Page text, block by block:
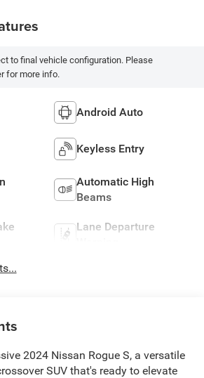
to final vehicle configuration. Please
for more info.
Android Auto
Keyless Entry
Automatic High
Beams
Lane Departure
2024 Nissan Rogue S, a versatile
SUV that's ready to elevate